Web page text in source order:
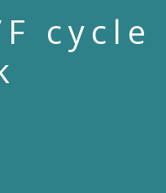
cycle